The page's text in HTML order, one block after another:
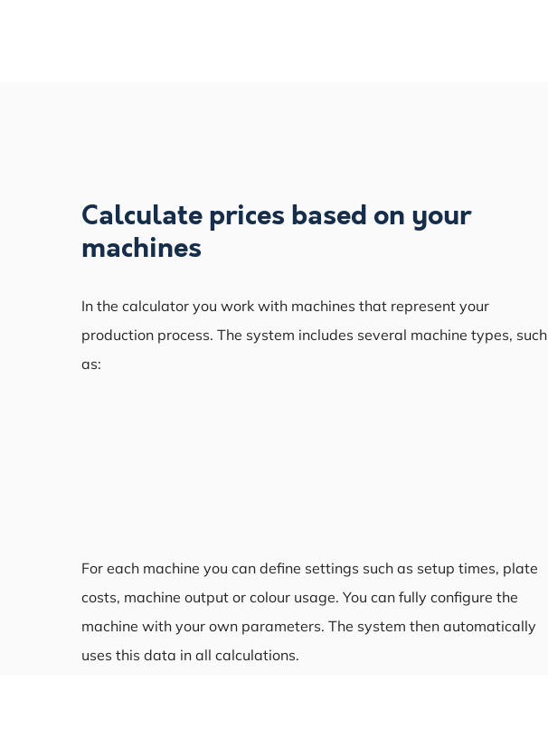
Calculate prices based on your
machines
In the calculator you work with machines that represent your
production process. The system includes several machine types, such
as:
For each machine you can define settings such as setup times, plate
costs, machine output or colour usage. You can fully configure the
machine with your own parameters. The system then automatically
uses this data in all calculations.